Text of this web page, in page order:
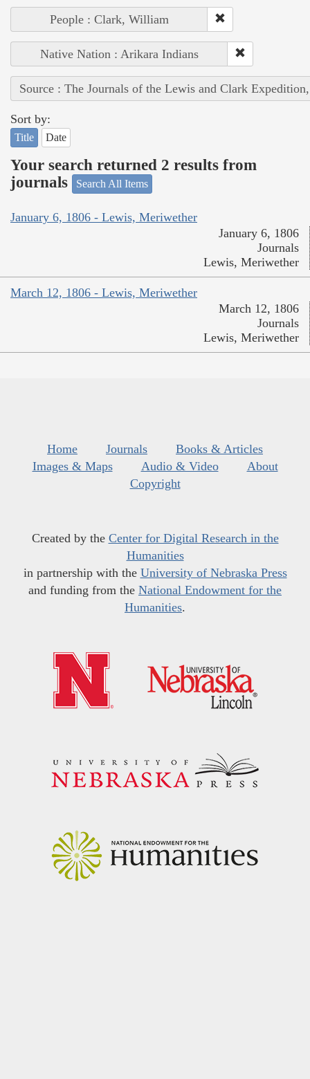
People : Clark, William
Native Nation : Arikara Indians
Source : The Journals of the Lewis and Clark
Sort by:
Title Date
Your search returned 2 results from
journals
Search All Items
January 6, 1806 - Lewis, Meriwether
January 6, 1806
Journals
Lewis, Meriwether
March 12, 1806 - Lewis, Meriwether
March 12, 1806
Journals
Lewis, Meriwether
Home Journals
Books & Articles
Images & Maps
Audio & Video
About
Copyright
Created by the Center for Digital Research in the
Humanities
in partnership with the University of Nebraska Press
and funding from the National Endowment for the
Humanities.